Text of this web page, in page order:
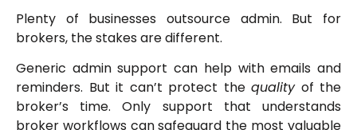
Plenty of businesses outsource admin. But for
brokers, the stakes are different.
Generic admin support can help with emails and
reminders. But it can’t protect the qualityof the
broker’s time. Only support that understands
broker workflows can safeguard the most valuable